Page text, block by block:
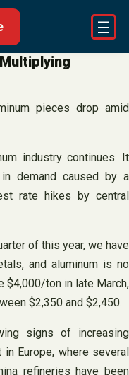
pieces drop amid
industry continues. It
demand caused by a
rate hikes by central
of this year, we have
and aluminum is no
$4,000/ton in late March,
$2,350 and $2,450.
signs of increasing
Europe, where several
refineries have been